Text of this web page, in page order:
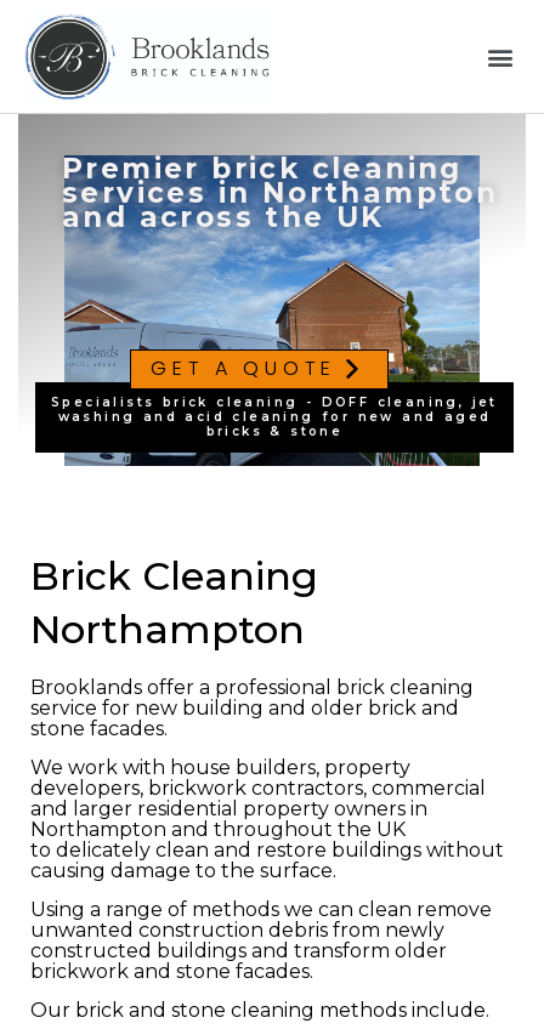
Premier brick cleaning
services in Northampton
and across the UK
Specialists brick cleaning - DOFF cleaning, jet
washing and acid cleaning for new and aged
bricks & stone
GET A QUOTE
Brick Cleaning
Northampton
Brooklands offer a professional brick cleaning
service for new building and older brick and
stone facades.
We work with house builders, property
developers, brickwork contractors, commercial
and larger residential property owners in
Northampton and throughout the UK
to delicately clean and restore buildings without
causing damage to the surface.
Using a range of methods we can clean remove
unwanted construction debris from newly
constructed buildings and transform older
brickwork and stone facades.
Our brick and stone cleaning methods include.